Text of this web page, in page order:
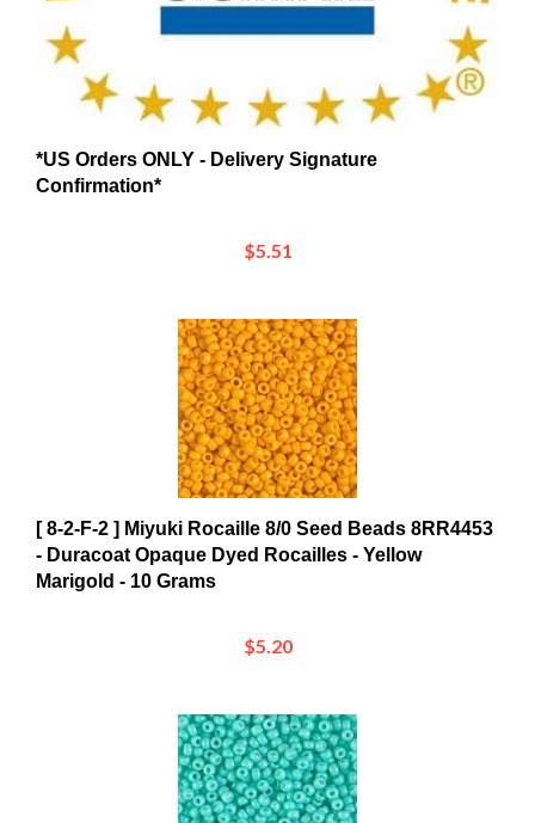
*US Orders ONLY - Delivery Signature
Confirmation*
[ 8-2-F-2 ] Miyuki Rocaille 8/0 Seed Beads 8RR4453
- Duracoat Opaque Dyed Rocailles - Yellow
Marigold - 10 Grams